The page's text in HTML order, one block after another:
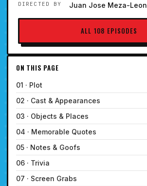
DIRECTED BY Juan Jose Meza-Leon
ALL 108 EPISODES
ON THIS PAGE
01 · Plot
02 · Cast & Appearances
03 · Objects & Places
04 · Memorable Quotes
05 · Notes & Goofs
06 · Trivia
07 · Screen Grabs